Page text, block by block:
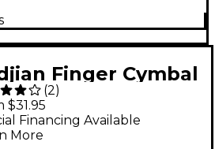
Finger Cymbal
Thin
(2)
$31.95
Financing Available
More